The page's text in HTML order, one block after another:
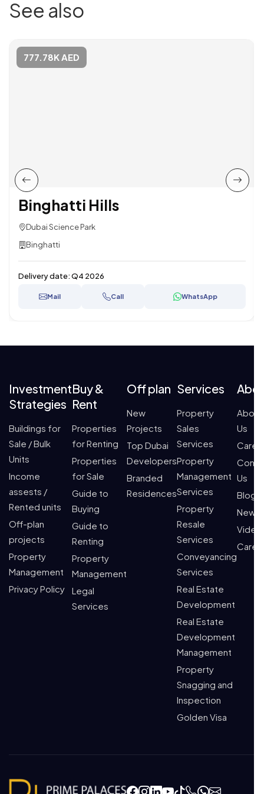
See also
777.78K AED
Binghatti Hills
Dubai Science Park
Binghatti
Delivery date:Q4 2026
Mail Call WhatsApp
Investment
Strategies
Buildings for
Sale / Bulk
Units
Income
assests /
Rented units
Off-plan
projects
Property
Management
Privacy Policy
Buy &
Rent
Properties
for Renting
Properties
for Sale
Guide to
Buying
Guide to
Renting
Property
Management
Legal
Services
Off plan
New
Projects
Top Dubai
Developers
Branded
Residences
Services
Property
Sales
Services
Property
Management
Services
Property
Resale
Services
Conveyancing
Services
Real Estate
Development
Real Estate
Development
Management
Property
Snagging and
Inspection
Golden Visa
About
Us
Us
Blogs
News